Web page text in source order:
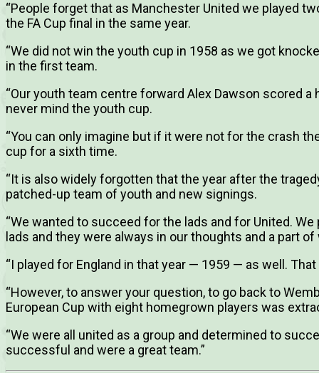
“People forget that as Manchester United we played
the FA Cup final in the same year.
“We did not win the youth cup in 1958 as we got
in the first team.
“Our youth team centre forward Alex Dawson scored
never mind the youth cup.
“You can only imagine but if it were not for the crash
cup for a sixth time.
“It is also widely forgotten that the year after the
patched-up team of youth and new signings.
“We wanted to succeed for the lads and for United.
lads and they were always in our thoughts and a part
“I played for England in that year — 1959 — as well.
“However, to answer your question, to go back to
European Cup with eight homegrown players was
“We were all united as a group and determined to
successful and were a great team.”